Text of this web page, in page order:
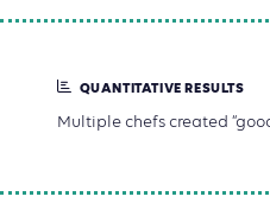
QUANTITATIVE RESULTS
Multiple chefs created